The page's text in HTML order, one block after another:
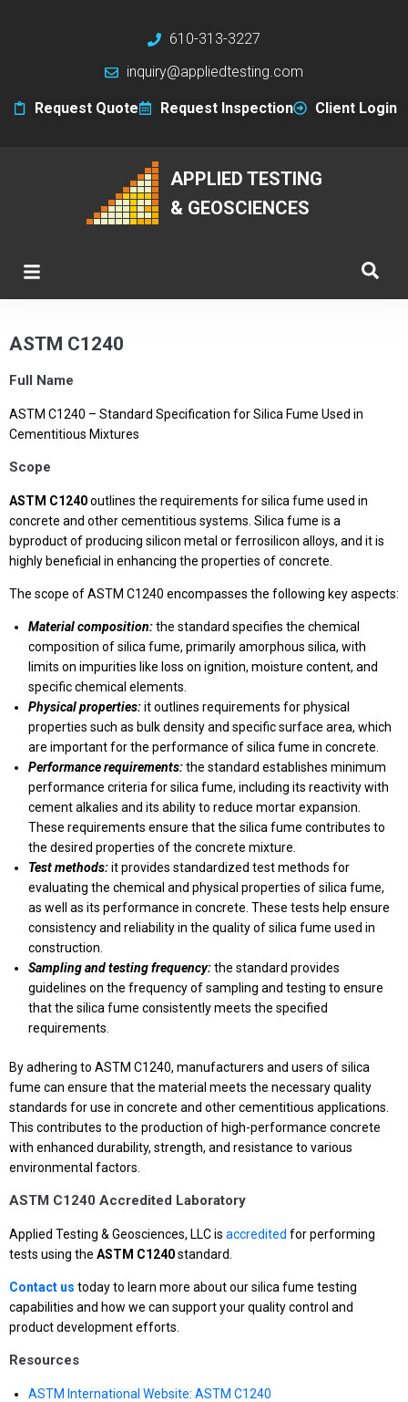
610-313-3227
inquiry@appliedtesting.com
Request Quote Request Inspection Client Login
APPLIED TESTING
& GEOSCIENCES
ASTM C1240
Full Name
ASTM C1240 – Standard Specification for Silica Fume Used in
Cementitious Mixtures
Scope
ASTM C1240outlines the requirements for silica fume used in
concrete and other cementitious systems. Silica fume is a
byproduct of producing silicon metal or ferrosilicon alloys, and it is
highly beneficial in enhancing the properties of concrete.
The scope of ASTM C1240 encompasses the following key aspects:
Material composition:the standard specifies the chemical
composition of silica fume, primarily amorphous silica, with
limits on impurities like loss on ignition, moisture content, and
specific chemical elements.
Physical properties:it outlines requirements for physical
properties such as bulk density and specific surface area, which
are important for the performance of silica fume in concrete.
Performance requirements:the standard establishes minimum
performance criteria for silica fume, including its reactivity with
cement alkalies and its ability to reduce mortar expansion.
These requirements ensure that the silica fume contributes to
the desired properties of the concrete mixture.
Test methods:it provides standardized test methods for
evaluating the chemical and physical properties of silica fume,
as well as its performance in concrete. These tests help ensure
consistency and reliability in the quality of silica fume used in
construction.
Sampling and testing frequency:the standard provides
guidelines on the frequency of sampling and testing to ensure
that the silica fume consistently meets the specified
requirements.
By adhering to ASTM C1240, manufacturers and users of silica
fume can ensure that the material meets the necessary quality
standards for use in concrete and other cementitious applications.
This contributes to the production of high-performance concrete
with enhanced durability, strength, and resistance to various
environmental factors.
ASTM C1240 Accredited Laboratory
Applied Testing & Geosciences, LLC is accredited for performing
tests using the ASTM C1240standard.
Contact us today to learn more about our silica fume testing
capabilities and how we can support your quality control and
product development efforts.
Resources
ASTM International Website: ASTM C1240